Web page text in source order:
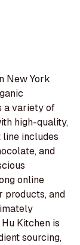
New York
a variety of
high-quality,
line includes
and
online
products, and
Kitchen is
sourcing,